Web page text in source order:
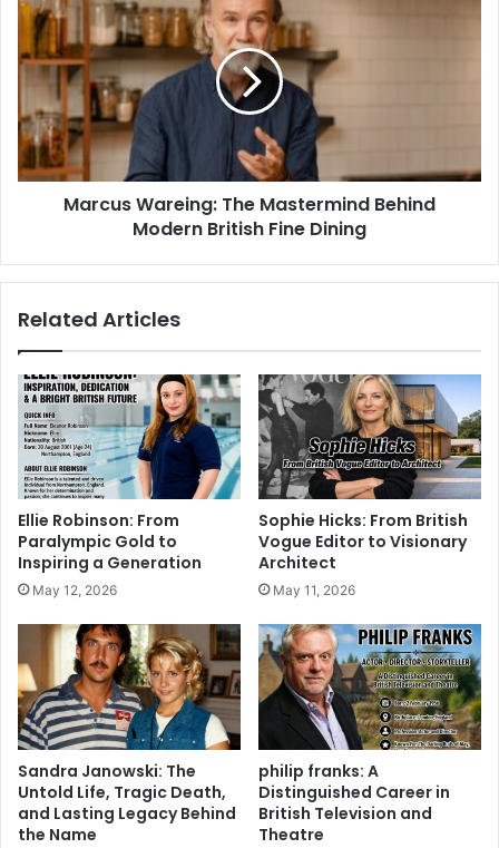
Marcus Wareing: The Mastermind Behind
Modern British Fine Dining
Related Articles
Ellie Robinson: From
Paralympic Gold to
Inspiring a Generation
May 12, 2026
Sophie Hicks: From British
Vogue Editor to Visionary
Architect
May 11, 2026
Sandra Janowski: The
Untold Life, Tragic Death,
and Lasting Legacy Behind
the Name
philip franks: A
Distinguished Career in
British Television and
Theatre